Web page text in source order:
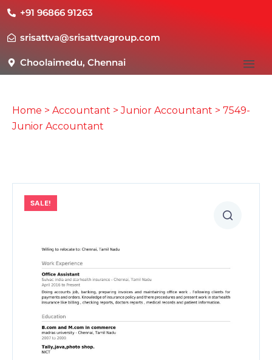
+91 96866 91263
srisattva@srisattvagroup.com
Choolaimedu, Chennai
Home > Accountant >Junior Accountant > 7549-
Junior Accountant
SALE!